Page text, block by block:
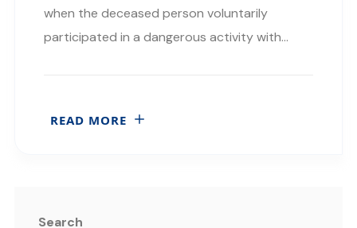
when the deceased person voluntarily
participated in a dangerous activity with…
READ MORE
Search